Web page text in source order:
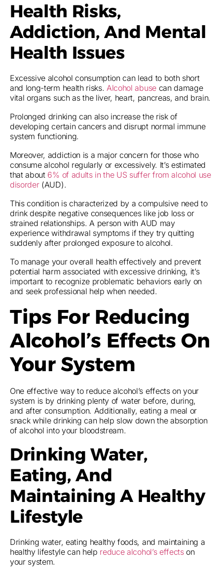
Health Risks,
Addiction, And Mental
Health Issues
Excessive alcohol consumption can lead to both short
and long-term health risks.Alcohol abusecan damage
vital organs such as the liver, heart, pancreas, and brain.
Prolonged drinking can also increase the risk of
developing certain cancers and disrupt normal immune
system functioning.
Moreover, addiction is a major concern for those who
consume alcohol regularly or excessively. It’s estimated
that about 6% of adults in the US suffer from alcohol use
disorder(AUD).
This condition is characterized by a compulsive need to
drink despite negative consequences like job loss or
strained relationships. A person with AUD may
experience withdrawal symptoms if they try quitting
suddenly after prolonged exposure to alcohol.
To manage your overall health effectively and prevent
potential harm associated with excessive drinking, it’s
important to recognize problematic behaviors early on
and seek professional help when needed.
Tips For Reducing
Alcohol’s Effects On
Your System
One effective way to reduce alcohol’s effects on your
system is by drinking plenty of water before, during,
and after consumption. Additionally, eating a meal or
snack while drinking can help slow down the absorption
of alcohol into your bloodstream.
Drinking Water,
Eating, And
Maintaining A Healthy
Lifestyle
Drinking water, eating healthy foods, and maintaining a
healthy lifestyle can help reduce alcohol’s effectson
your system.